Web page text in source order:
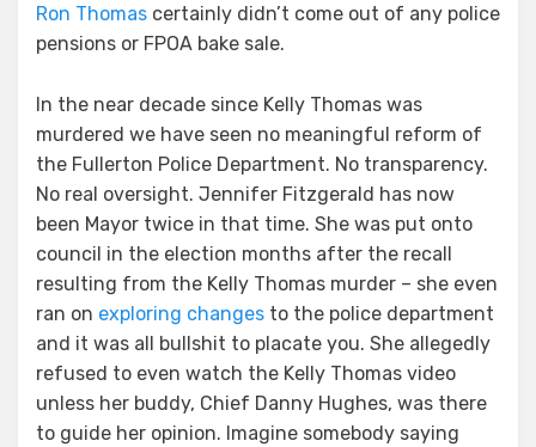
Ron Thomas certainly didn’t come out of any police
pensions or FPOA bake sale.
In the near decade since Kelly Thomas was
murdered we have seen no meaningful reform of
the Fullerton Police Department. No transparency.
No real oversight. Jennifer Fitzgerald has now
been Mayor twice in that time. She was put onto
council in the election months after the recall
resulting from the Kelly Thomas murder – she even
ran on exploring changes to the police department
and it was all bullshit to placate you. She allegedly
refused to even watch the Kelly Thomas video
unless her buddy, Chief Danny Hughes, was there
to guide her opinion. Imagine somebody saying